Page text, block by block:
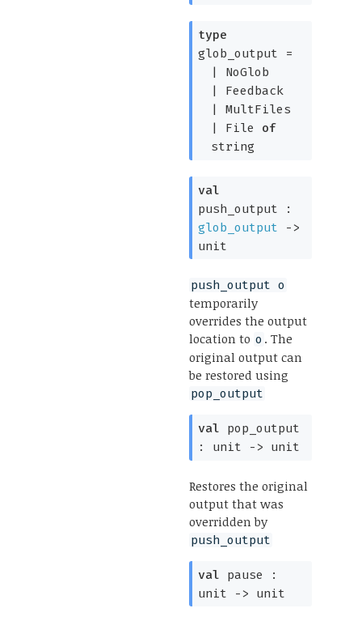
type
glob_output =
NoGlob
Feedback
|MultFiles
File
of
string
val
push_output :
glob_output
->
unit
push_output o
temporarily
overrides the output
location to o . The
original output can
be restored using
pop_output
val pop_output
: unit -> unit
Restores the original
output that was
overridden by
push_output
val pause :
unit -> unit